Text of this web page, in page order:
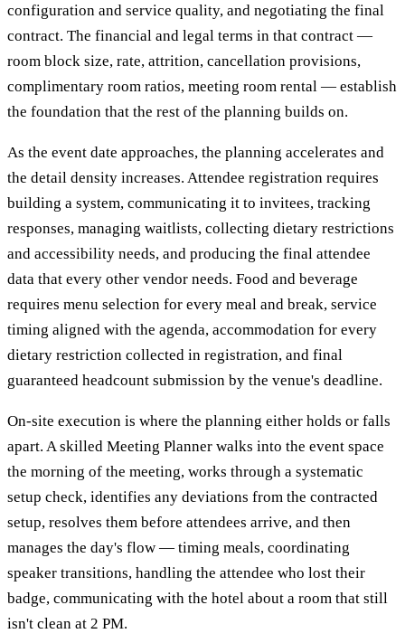
configuration and service quality, and negotiating the final
contract. The financial and legal terms in that contract —
room block size, rate, attrition, cancellation provisions,
complimentary room ratios, meeting room rental — establish
the foundation that the rest of the planning builds on.
As the event date approaches, the planning accelerates and
the detail density increases. Attendee registration requires
building a system, communicating it to invitees, tracking
responses, managing waitlists, collecting dietary restrictions
and accessibility needs, and producing the final attendee
data that every other vendor needs. Food and beverage
requires menu selection for every meal and break, service
timing aligned with the agenda, accommodation for every
dietary restriction collected in registration, and final
guaranteed headcount submission by the venue's deadline.
On-site execution is where the planning either holds or falls
apart. A skilled Meeting Planner walks into the event space
the morning of the meeting, works through a systematic
setup check, identifies any deviations from the contracted
setup, resolves them before attendees arrive, and then
manages the day's flow — timing meals, coordinating
speaker transitions, handling the attendee who lost their
badge, communicating with the hotel about a room that still
isn't clean at 2 PM.